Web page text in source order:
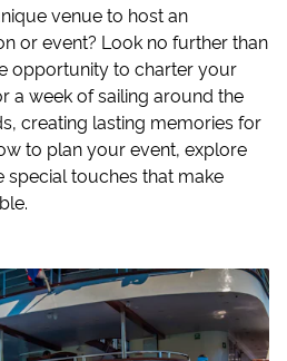
venue to host an
or event? Look no further than
opportunity to charter your
a week of sailing around the
creating lasting memories for
to plan your event, explore
special touches that make